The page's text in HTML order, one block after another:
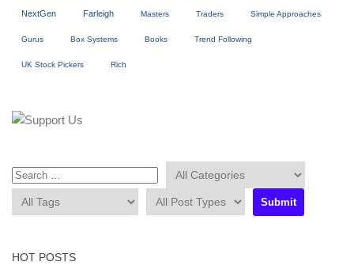
NextGen Farleigh Masters Traders Simple Approaches
Gurus Box Systems Books Trend Following
UK Stock Pickers Rich
HOT POSTS